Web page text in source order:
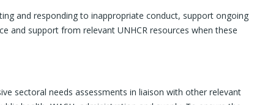
and responding to inappropriate conduct, support ongoing
and support from relevant UNHCR resources when these
sectoral needs assessments in liaison with other relevant